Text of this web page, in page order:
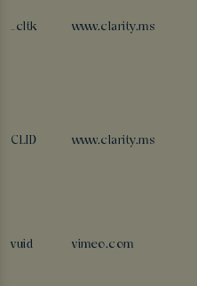
_cltk www.clarity.ms
CLID www.clarity.ms
vuid vimeo.com